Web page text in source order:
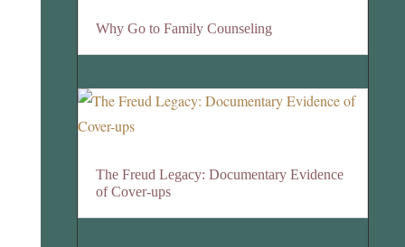
Why Go to Family Counseling
The Freud Legacy: Documentary Evidence
of Cover-ups